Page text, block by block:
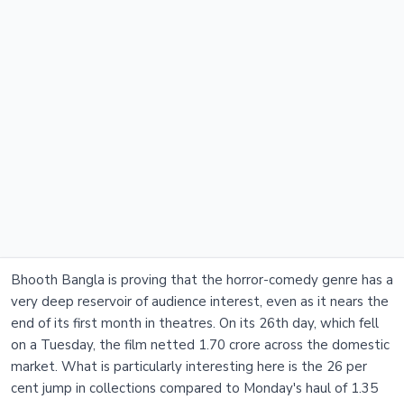
Bhooth Bangla is proving that the horror-comedy genre has a
very deep reservoir of audience interest, even as it nears the
end of its first month in theatres. On its 26th day, which fell
on a Tuesday, the film netted 1.70 crore across the domestic
market. What is particularly interesting here is the 26 per
cent jump in collections compared to Monday's haul of 1.35